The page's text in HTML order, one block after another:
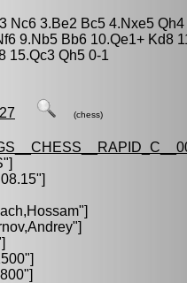
Nc6 3.Be2 Bc5 4.Nxe5
9.Nb5 Bb6 10.Qe1+ Kd8
15.Qc3 Qh5 0-1
(chess)
"]
"]